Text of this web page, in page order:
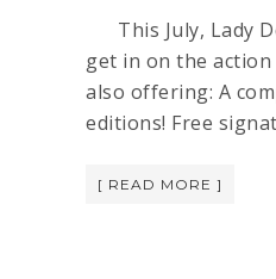
This July, Lady
get in on the action
also offering: A
editions! Free
[ READ MORE ]